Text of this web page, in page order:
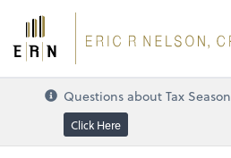
Questions about Tax
Click Here